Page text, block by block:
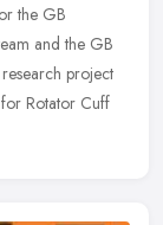
the GB
and the GB
project
Rotator Cuff